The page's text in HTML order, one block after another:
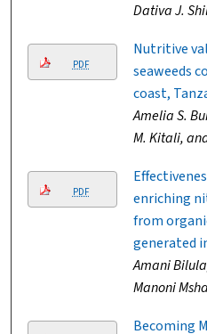
Dativa J.
PDF
Nutritive
seaweeds
coast,
Amelia S.
M. Kitali,
PDF
enriching
from
generated
Amani
Manoni
Becoming